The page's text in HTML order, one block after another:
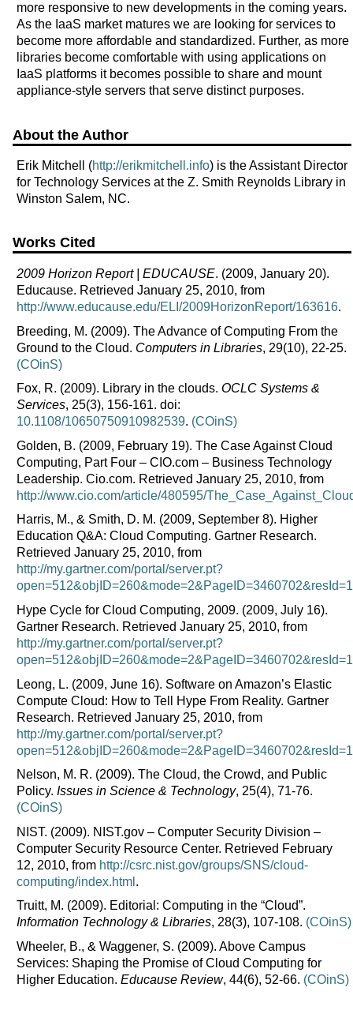
more responsive to new developments in the coming years.
As the IaaS market matures we are looking for services to
become more affordable and standardized. Further, as more
libraries become comfortable with using applications on
IaaS platforms it becomes possible to share and mount
appliance-style servers that serve distinct purposes.
About the Author
Erik Mitchell (http://erikmitchell.info) is the Assistant Director
for Technology Services at the Z. Smith Reynolds Library in
Winston Salem, NC.
Works Cited
2009 Horizon Report | EDUCAUSE. (2009, January 20).
Educause. Retrieved January 25, 2010, from
http://www.educause.edu/ELI/2009HorizonReport/163616.
Breeding, M. (2009). The Advance of Computing From the
Ground to the Cloud. Computers in Libraries, 29(10), 22-25.
(COinS)
Fox, R. (2009). Library in the clouds. OCLC Systems &
Services, 25(3), 156-161. doi:
10.1108/10650750910982539. (COinS)
Golden, B. (2009, February 19). The Case Against Cloud
Computing, Part Four – CIO.com – Business Technology
Leadership. Cio.com. Retrieved January 25, 2010, from
http://www.cio.com/article/480595/
Harris, M., & Smith, D. M. (2009, September 8). Higher
Education Q&A: Cloud Computing. Gartner Research.
Retrieved January 25, 2010, from
http://my.gartner.com/portal/server.pt?
Hype Cycle for Cloud Computing, 2009. (2009, July 16).
Gartner Research. Retrieved January 25, 2010, from
http://my.gartner.com/portal/server.pt?
Leong, L. (2009, June 16). Software on Amazon’s Elastic
Compute Cloud: How to Tell Hype From Reality. Gartner
Research. Retrieved January 25, 2010, from
http://my.gartner.com/portal/server.pt?
Nelson, M. R. (2009). The Cloud, the Crowd, and Public
Policy. Issues in Science & Technology, 25(4), 71-76.
(COinS)
NIST. (2009). NIST.gov – Computer Security Division –
Computer Security Resource Center. Retrieved February
12, 2010, from http://csrc.nist.gov/groups/SNS/cloud-
computing/index.html .
Truitt, M. (2009). Editorial: Computing in the “Cloud”.
Information Technology & Libraries, 28(3), 107-108. (COinS)
Wheeler, B., & Waggener, S. (2009). Above Campus
Services: Shaping the Promise of Cloud Computing for
Higher Education. Educause Review, 44(6), 52-66. (COinS)